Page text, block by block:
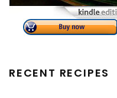
RECENT RECIPES